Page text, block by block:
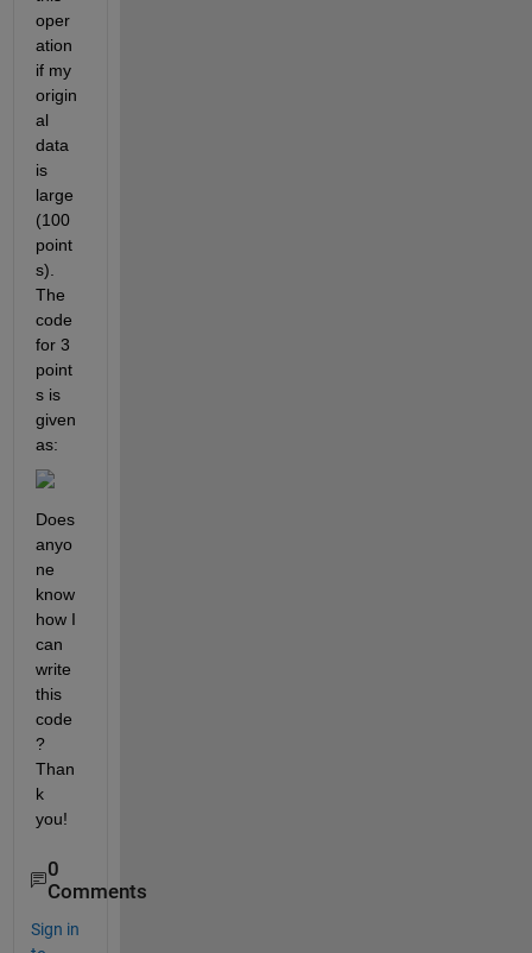
oper
ation
if my
origin
al
data
is
large
(100
point
s).
The
code
for 3
point
s is
given
as:
Does
anyo
ne
know
how I
can
write
this
code
?
Than
k
you!
0
Comments
Sign in